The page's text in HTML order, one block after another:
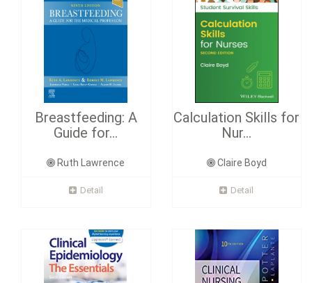
Breastfeeding: A
Guide for...
Ruth Lawrence
Detail
Calculation Skills for
Nur...
Claire Boyd
Detail